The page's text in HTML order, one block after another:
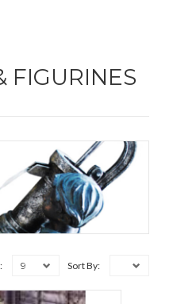
FIGURINES
9 Sort By: